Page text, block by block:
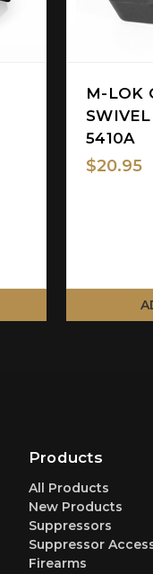
M-LOK
5410A
$20.95
Products
All Products
New Products
Suppressors
Suppressor
Firearms